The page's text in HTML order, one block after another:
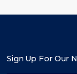
Sign Up For Our